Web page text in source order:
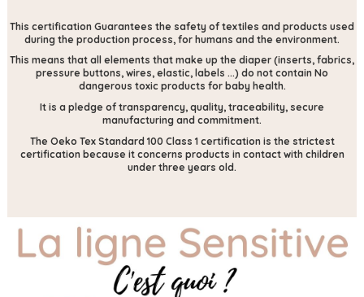
This certification Guarantees the safety of textiles and products used
during the production process, for humans and the environment.
This means that all elements that make up the diaper (inserts, fabrics,
pressure buttons, wires, elastic, labels ...) do not contain No
dangerous toxic products for baby health.
It is a pledge of transparency, quality, traceability, secure
manufacturing and commitment.
The Oeko Tex Standard 100 Class 1 certification is the strictest
certification because it concerns products in contact with children
under three years old.